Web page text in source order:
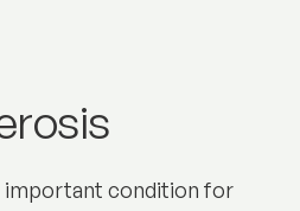
important condition for